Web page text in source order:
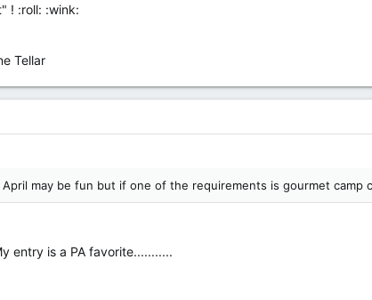
! :roll: :wink:
Tellar
may be fun but if one of the requirements is gourmet camp
entry is a PA favorite...........